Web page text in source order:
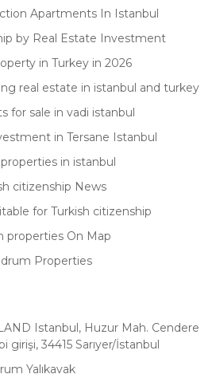
Apartments In Istanbul
by Real Estate Investment
in Turkey in 2026
real estate in istanbul and turkey
for sale in vadi istanbul
in Tersane Istanbul
in istanbul
citizenship News
for Turkish citizenship
properties On Map
Properties
Istanbul, Huzur Mah. Cendere
girişi, 34415 Sarıyer/İstanbul
Yalıkavak